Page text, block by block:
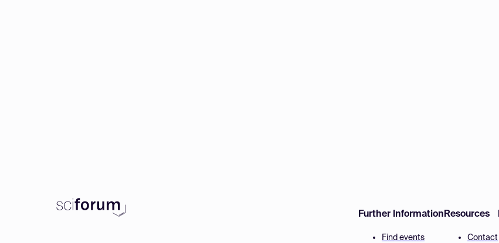
Further Information
Find events
Resources
Contact